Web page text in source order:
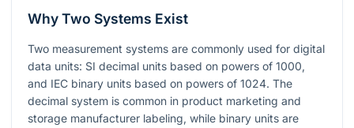
Why Two Systems Exist
Two measurement systems are commonly used for digital
data units: SI decimal units based on powers of 1000,
and IEC binary units based on powers of 1024. The
decimal system is common in product marketing and
storage manufacturer labeling, while binary units are